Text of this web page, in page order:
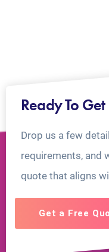
Ready To
Drop us a few
requirements, and
quote that aligns
Get a Free